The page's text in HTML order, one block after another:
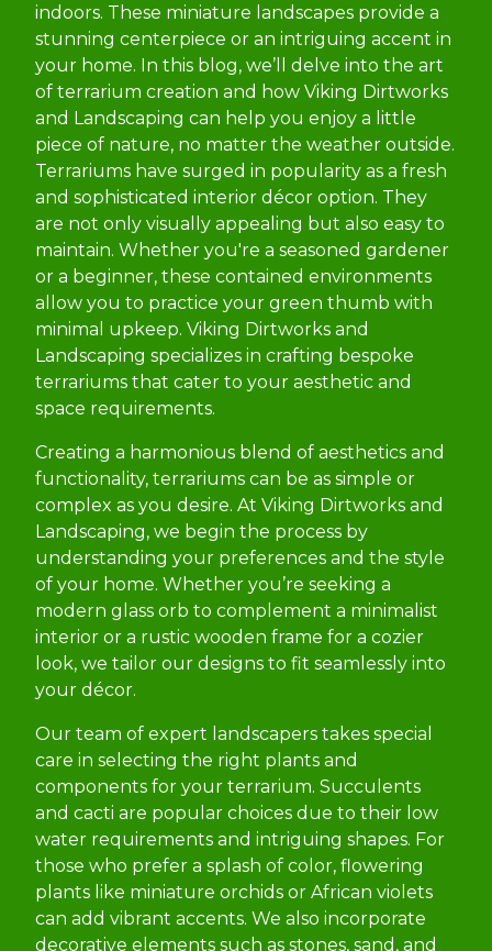
indoors. These miniature landscapes provide a
stunning centerpiece or an intriguing accent in
your home. In this blog, we’ll delve into the art
of terrarium creation and how Viking Dirtworks
and Landscaping can help you enjoy a little
piece of nature, no matter the weather outside.
Terrariums have surged in popularity as a fresh
and sophisticated interior décor option. They
are not only visually appealing but also easy to
maintain. Whether you're a seasoned gardener
or a beginner, these contained environments
allow you to practice your green thumb with
minimal upkeep. Viking Dirtworks and
Landscaping specializes in crafting bespoke
terrariums that cater to your aesthetic and
space requirements.
Creating a harmonious blend of aesthetics and
functionality, terrariums can be as simple or
complex as you desire. At Viking Dirtworks and
Landscaping, we begin the process by
understanding your preferences and the style
of your home. Whether you’re seeking a
modern glass orb to complement a minimalist
interior or a rustic wooden frame for a cozier
look, we tailor our designs to fit seamlessly into
your décor.
Our team of expert landscapers takes special
care in selecting the right plants and
components for your terrarium. Succulents
and cacti are popular choices due to their low
water requirements and intriguing shapes. For
those who prefer a splash of color, flowering
plants like miniature orchids or African violets
can add vibrant accents. We also incorporate
decorative elements such as stones, sand, and